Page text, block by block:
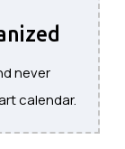
never
calendar.